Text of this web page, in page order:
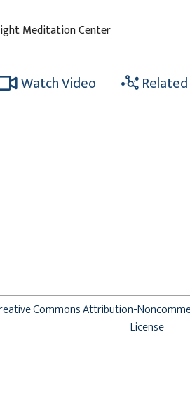
Meditation Center
Watch Video
Commons Attribution-
License